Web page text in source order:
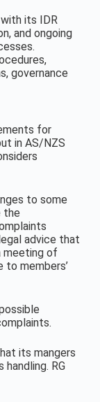
its IDR
and ongoing
governance
for
in AS/NZS
to some
the
advice that
meeting of
to members’
its mangers
RG